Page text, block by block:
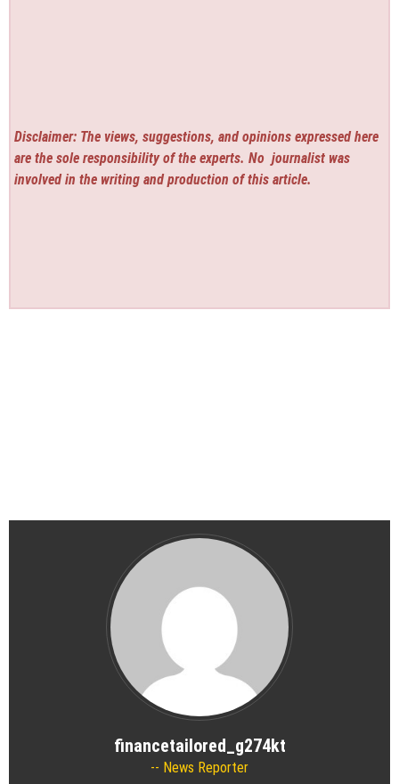
Disclaimer: The views, suggestions, and opinions expressed here
are the sole responsibility of the experts. No journalist was
involved in the writing and production of this article.
financetailored_g274kt
News Reporter